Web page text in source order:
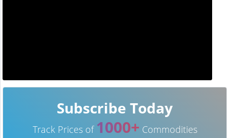
Subscribe Today
Track Prices of 1000+ Commodities